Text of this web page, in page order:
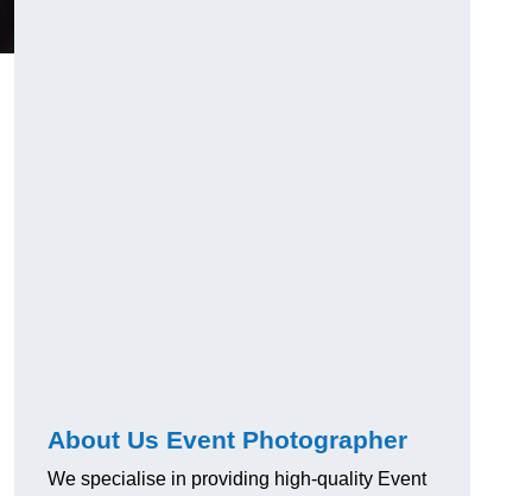
About Us Event Photographer
We specialise in providing high-quality Event